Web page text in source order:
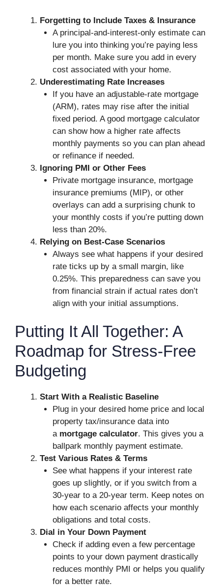
Forgetting to Include Taxes & Insurance
A principal-and-interest-only estimate can
lure you into thinking you’re paying less
per month. Make sure you add in every
cost associated with your home.
Underestimating Rate Increases
If you have an adjustable-rate mortgage
(ARM), rates may rise after the initial
fixed period. A good mortgage calculator
can show how a higher rate affects
monthly payments so you can plan ahead
or refinance if needed.
Ignoring PMI or Other Fees
Private mortgage insurance, mortgage
insurance premiums (MIP), or other
overlays can add a surprising chunk to
your monthly costs if you’re putting down
less than 20%.
Relying on Best-Case Scenarios
Always see what happens if your desired
rate ticks up by a small margin, like
0.25%. This preparedness can save you
from financial strain if actual rates don’t
align with your initial assumptions.
Putting It All Together: A
Roadmap for Stress-Free
Budgeting
Start With a Realistic Baseline
Plug in your desired home price and local
property tax/insurance data into
a mortgage calculator. This gives you a
ballpark monthly payment estimate.
Test Various Rates & Terms
See what happens if your interest rate
goes up slightly, or if you switch from a
30-year to a 20-year term. Keep notes on
how each scenario affects your monthly
obligations and total costs.
Dial in Your Down Payment
Check if adding even a few percentage
points to your down payment drastically
reduces monthly PMI or helps you qualify
for a better rate.